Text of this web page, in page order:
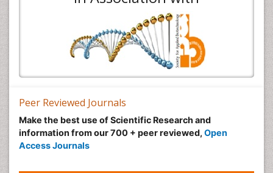
Peer Reviewed Journals
Make the best use of Scientific Research and
information from our 700 + peer reviewed, Open
Access Journals